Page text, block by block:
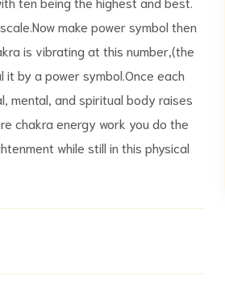
make power symbol then
is vibrating at this number,(the
by a power symbol.Once each
mental, and spiritual body raises
chakra energy work you do the
while still in this physical